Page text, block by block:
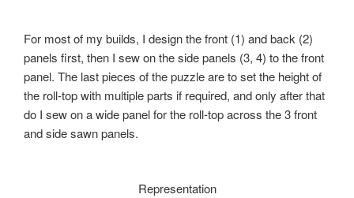
For most of my builds, I design the front (1) and back (2)
panels first, then I sew on the side panels (3, 4) to the front
panel. The last pieces of the puzzle are to set the height of
the roll-top with multiple parts if required, and only after that
do I sew on a wide panel for the roll-top across the 3 front
and side sawn panels.
Representation